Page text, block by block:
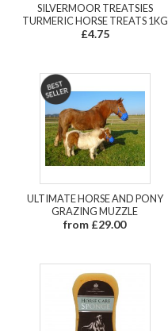
SILVERMOOR TREATSIES
TURMERIC HORSE TREATS 1KG
£4.75
ULTIMATE HORSE AND PONY
GRAZING MUZZLE
from £29.00